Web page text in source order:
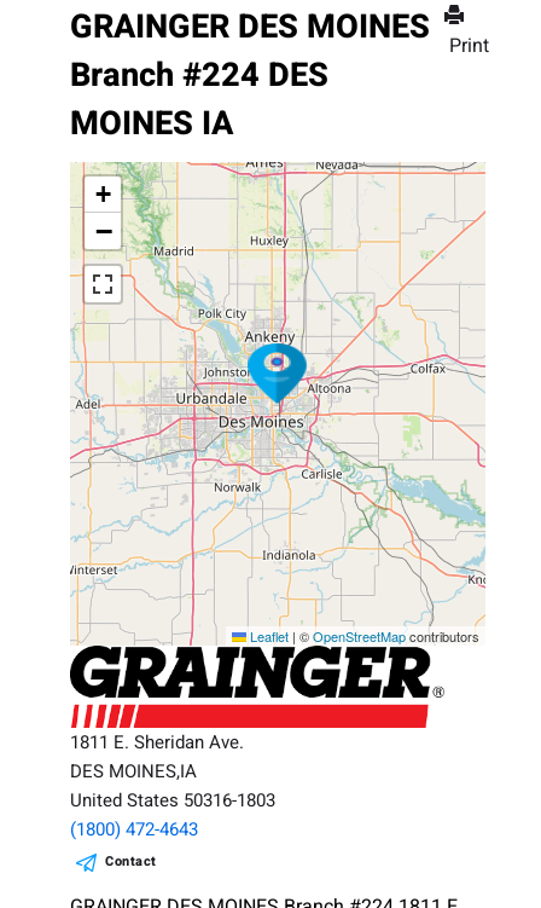
Print
GRAINGER DES MOINES
Branch #224 DES
MOINES IA
+
−
Leaflet | ©OpenStreetMapcontributors
1811 E. Sheridan Ave.
DES MOINES,IA
United States 50316-1803
(1800) 472-4643
Contact